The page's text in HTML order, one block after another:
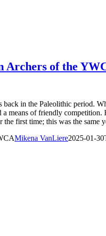
Archers of the
back in the Paleolithic period.
a means of friendly
the first time; this was the
Mikena VanLiere2025-01-